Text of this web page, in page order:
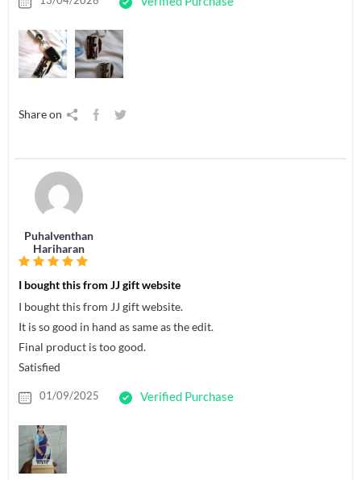
Share on
Puhalventhan
Hariharan
I bought this from JJ gift website
I bought this from JJ gift website.
It is so good in hand as same as the edit.
Final product is too good.
Satisfied
01/09/2025 Verified Purchase